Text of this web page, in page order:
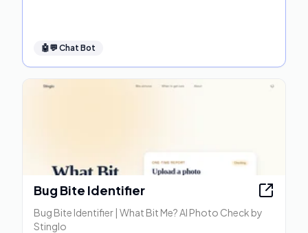
🤖💬 Chat Bot
Bug Bite Identifier
Bug Bite Identifier | What Bit Me? AI Photo Check by
Stinglo